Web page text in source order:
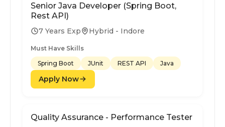
Senior Java Developer (Spring Boot,
Rest API)
7 Years Exp Hybrid - Indore
Must Have Skills
Spring Boot
JUnit REST API Java
Apply Now
Quality Assurance - Performance Tester